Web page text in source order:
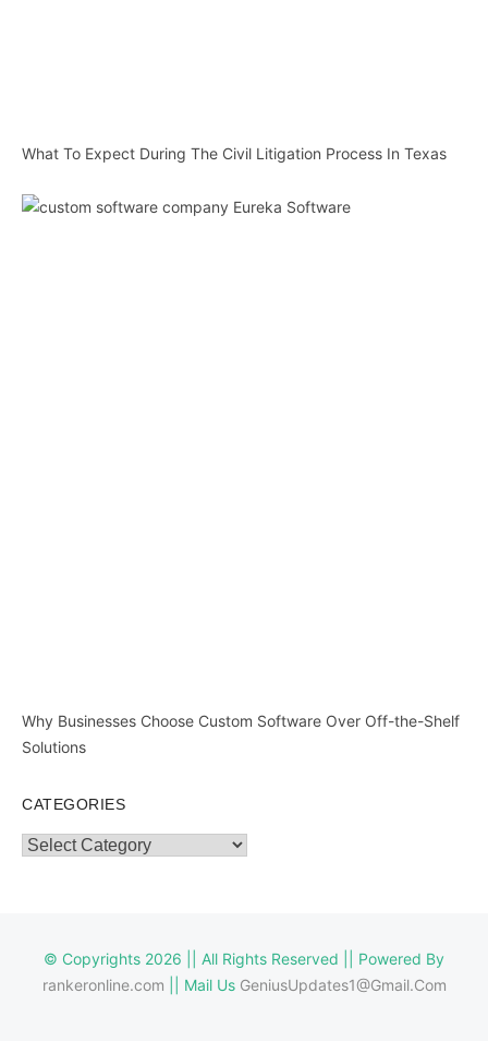
What To Expect During The Civil Litigation Process In Texas
Why Businesses Choose Custom Software Over Off-the-Shelf
Solutions
CATEGORIES
Categories
© Copyrights 2026 || All Rights Reserved || Powered By
rankeronline.com || Mail Us GeniusUpdates1@Gmail.Com